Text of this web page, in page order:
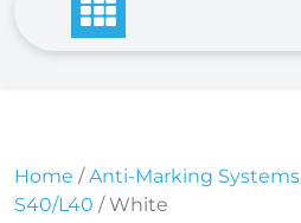
Home /Anti-Marking Systems
S40/L40 / White